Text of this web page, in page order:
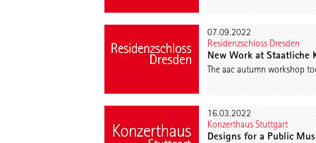
07.09.2022
Residenzschloss Dresden
New Work at Staatliche
The aac autumn workshop
16.03.2022
Konzerthaus Stuttgart
Designs for a Public